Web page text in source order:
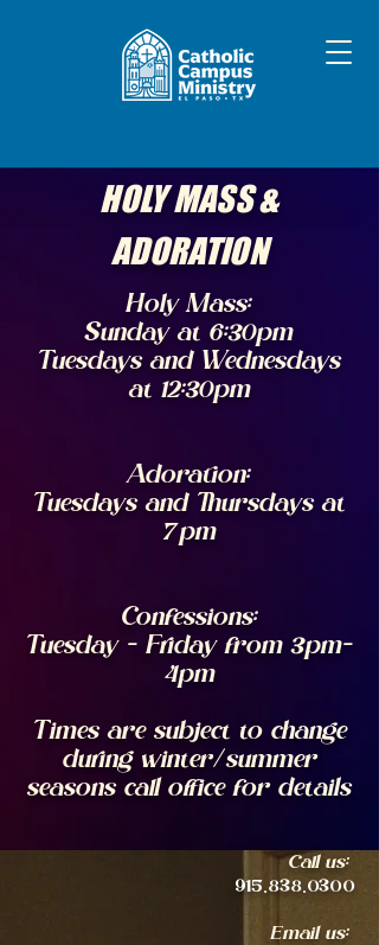
HOLY MASS &
ADORATION
Holy Mass:
Sunday at 6:30pm
Tuesdays and Wednesdays
at 12:30pm
Adoration:
Tuesdays and Thursdays at
7pm
Confessions:
Tuesday - Friday from 3pm-
4pm
Times are subject to change
during winter/summer
seasons call office for details
Call us:
915.838.0300
Email us: